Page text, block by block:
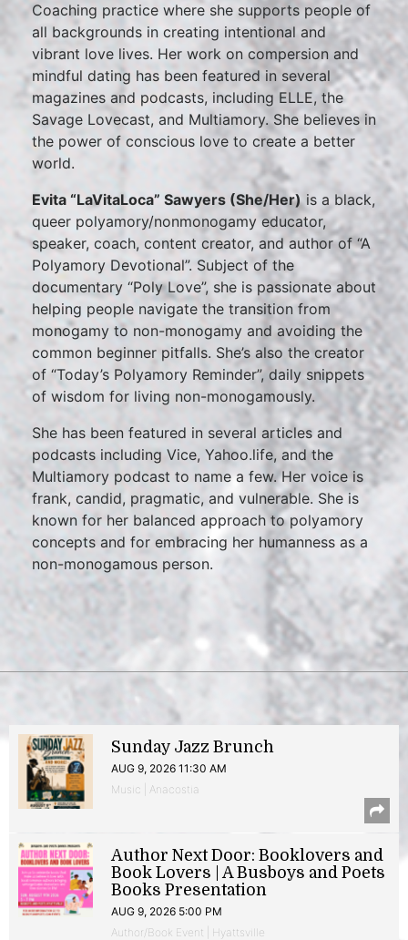
Coaching practice where she supports people of
all backgrounds in creating intentional and
vibrant love lives. Her work on compersion and
mindful dating has been featured in several
magazines and podcasts, including ELLE, the
Savage Lovecast, and Multiamory. She believes in
the power of conscious love to create a better
world.
Evita “LaVitaLoca” Sawyers (She/Her)is a black,
queer polyamory/nonmonogamy educator,
speaker, coach, content creator, and author of “A
Polyamory Devotional”. Subject of the
documentary “Poly Love”, she is passionate about
helping people navigate the transition from
monogamy to non-monogamy and avoiding the
common beginner pitfalls. She’s also the creator
of “Today’s Polyamory Reminder”, daily snippets
of wisdom for living non-monogamously.
She has been featured in several articles and
podcasts including Vice, Yahoo.life, and the
Multiamory podcast to name a few. Her voice is
frank, candid, pragmatic, and vulnerable. She is
known for her balanced approach to polyamory
concepts and for embracing her humanness as a
non-monogamous person.
Sunday Jazz Brunch
AUG 9, 2026 11:30 AM
Music | Anacostia
Author Next Door: Booklovers and
Book Lovers | A Busboys and Poets
Books Presentation
AUG 9, 2026 5:00 PM
Author/Book Event | Hyattsville